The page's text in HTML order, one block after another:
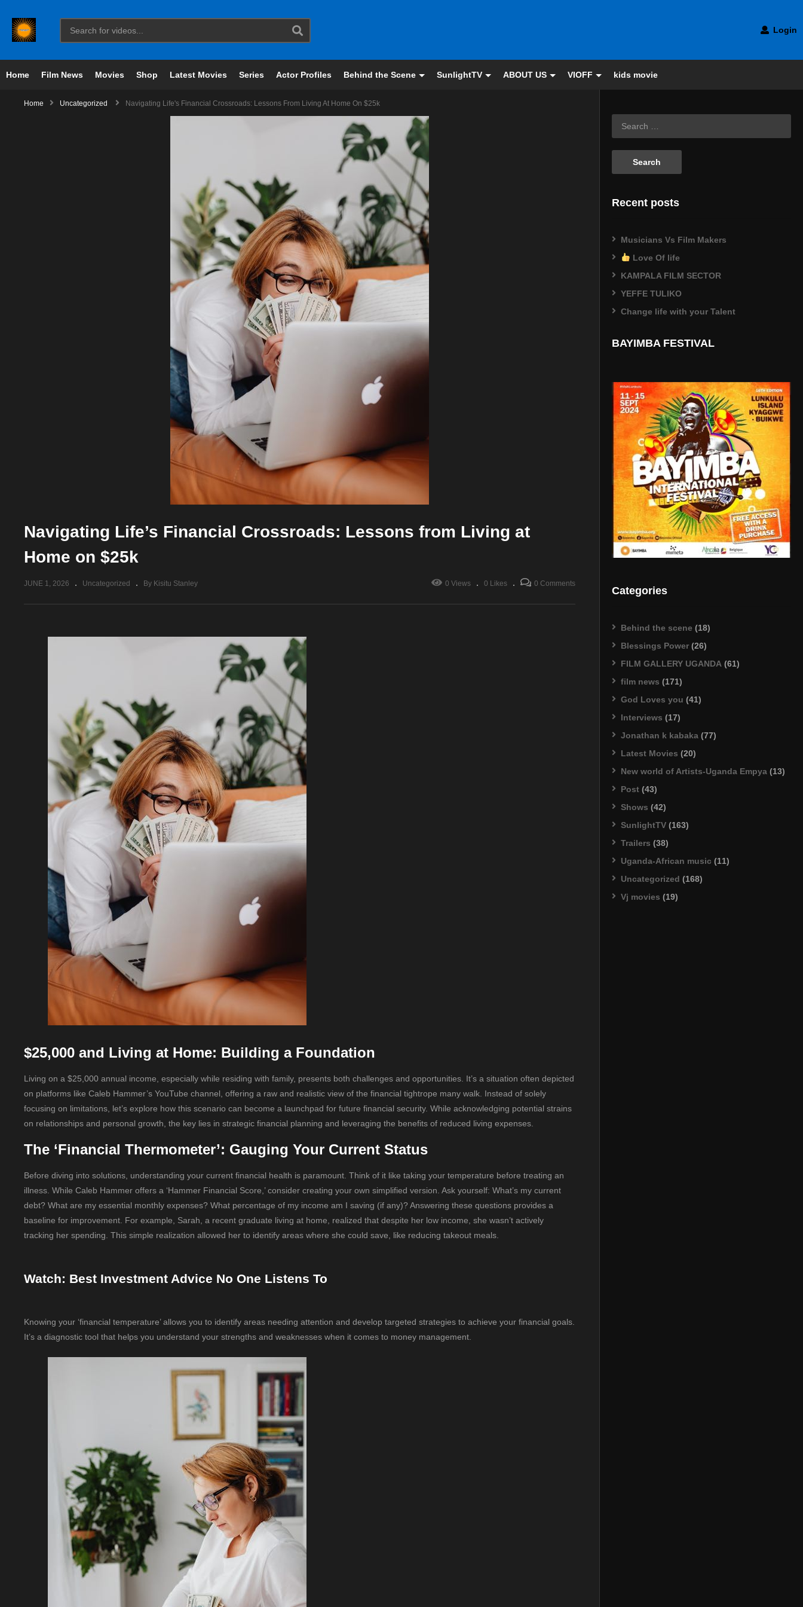
Login
Home Film News Movies Shop Latest Movies Series Actor Profiles Behind the Scene SunlightTV ABOUT US VIOFF kids movie
Home Uncategorized Navigating Life's Financial Crossroads: Lessons From Living At Home On $25k
Navigating Life’s Financial Crossroads: Lessons from Living at
Home on $25k
JUNE 1, 2026 Uncategorized By Kisitu Stanley 0 Views 0 Likes 0 Comments
$25,000 and Living at Home: Building a Foundation
Living on a $25,000 annual income, especially while residing with family, presents both challenges and opportunities. It’s a situation often depicted
on platforms like Caleb Hammer’s YouTube channel, offering a raw and realistic view of the financial tightrope many walk. Instead of solely
focusing on limitations, let’s explore how this scenario can become a launchpad for future financial security. While acknowledging potential strains
on relationships and personal growth, the key lies in strategic financial planning and leveraging the benefits of reduced living expenses.
The ‘Financial Thermometer’: Gauging Your Current Status
Before diving into solutions, understanding your current financial health is paramount. Think of it like taking your temperature before treating an
illness. While Caleb Hammer offers a ‘Hammer Financial Score,’ consider creating your own simplified version. Ask yourself: What’s my current
debt? What are my essential monthly expenses? What percentage of my income am I saving (if any)? Answering these questions provides a
baseline for improvement. For example, Sarah, a recent graduate living at home, realized that despite her low income, she wasn’t actively
tracking her spending. This simple realization allowed her to identify areas where she could save, like reducing takeout meals.
Watch: Best Investment Advice No One Listens To
Knowing your ‘financial temperature’ allows you to identify areas needing attention and develop targeted strategies to achieve your financial goals.
It’s a diagnostic tool that helps you understand your strengths and weaknesses when it comes to money management.
Recent posts
Musicians Vs Film Makers
Love Of life
KAMPALA FILM SECTOR
YEFFE TULIKO
Change life with your Talent
BAYIMBA FESTIVAL
Categories
Behind the scene (18)
Blessings Power (26)
FILM GALLERY UGANDA (61)
film news (171)
God Loves you (41)
Interviews (17)
Jonathan k kabaka (77)
Latest Movies (20)
New world of Artists-Uganda Empya (13)
Post (43)
Shows (42)
SunlightTV (163)
Trailers (38)
Uganda-African music (11)
Uncategorized (168)
Vj movies (19)